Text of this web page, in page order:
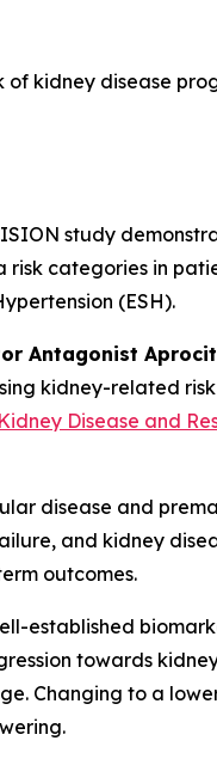
kidney disease
study
categories in
(ESH).
Antagonist
kidney-related
Disease and
disease and
and kidney
outcomes.
established
towards
Changing to a